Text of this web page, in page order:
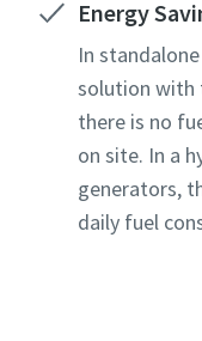
Energy
In
solution with
there is no
on site. In a
generators,
daily fuel